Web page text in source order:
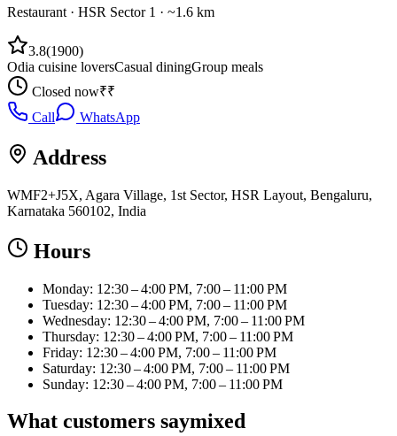
Restaurant · HSR Sector 1 · ~1.6 km
3.8(1900)
Odia cuisine loversCasual diningGroup meals
Closed now₹₹
Call
WhatsApp
Address
WMF2+J5X, Agara Village, 1st Sector, HSR Layout, Bengaluru,
Karnataka 560102, India
Hours
Monday: 12:30 – 4:00 PM, 7:00 – 11:00 PM
Tuesday: 12:30 – 4:00 PM, 7:00 – 11:00 PM
Wednesday: 12:30 – 4:00 PM, 7:00 – 11:00 PM
Thursday: 12:30 – 4:00 PM, 7:00 – 11:00 PM
Friday: 12:30 – 4:00 PM, 7:00 – 11:00 PM
Saturday: 12:30 – 4:00 PM, 7:00 – 11:00 PM
Sunday: 12:30 – 4:00 PM, 7:00 – 11:00 PM
What customers saymixed